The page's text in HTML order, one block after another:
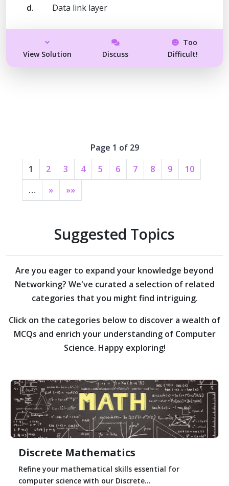
d. Data link layer
View Solution Discuss
Too
Difficult!
Page 1 of 29
1
2 3 4 5 6 7 8 9
10
…
» »»
Suggested Topics
Are you eager to expand your knowledge beyond
Networking? We've curated a selection of related
categories that you might find intriguing.
Click on the categories below to discover a wealth of
MCQs and enrich your understanding of Computer
Science. Happy exploring!
Discrete Mathematics
Refine your mathematical skills essential for
computer science with our Discrete...